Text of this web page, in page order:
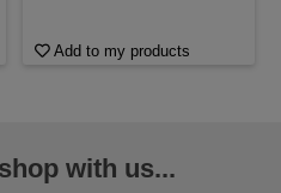
Add to my products
with us...